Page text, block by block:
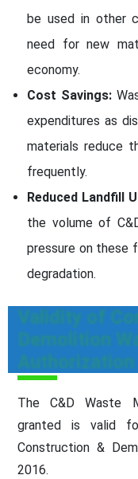
be used in other
need for new
economy.
Cost Savings:
expenditures as
materials reduce
frequently.
Reduced Landfill
the volume of
pressure on these
degradation.
Validity of
Demolition
Authorization
The C&D Waste
granted is valid
Construction &
2016.